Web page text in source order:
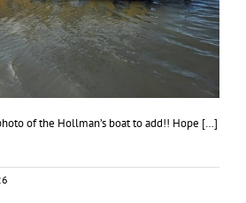
of the Hollman’s boat to add!! Hope […]